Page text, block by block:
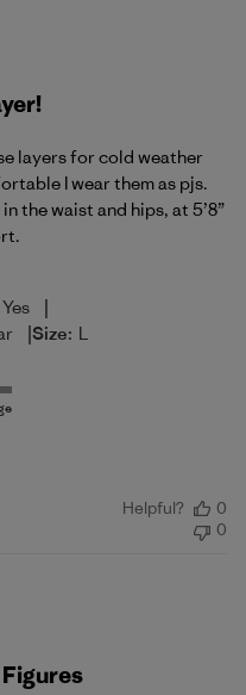
layers for cold weather
I wear them as pjs.
the waist and hips, at 5’8”
Yes |
|Size: L
Helpful?
0
0